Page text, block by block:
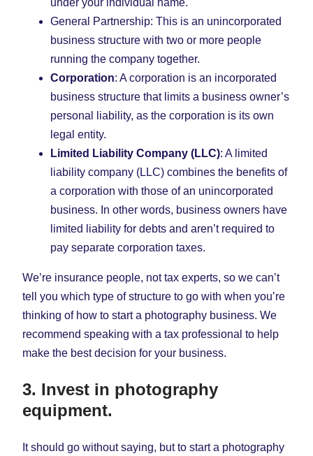
under your individual name.
General Partnership: This is an unincorporated
business structure with two or more people
running the company together.
Corporation: A corporation is an incorporated
business structure that limits a business owner’s
personal liability, as the corporation is its own
legal entity.
Limited Liability Company (LLC): A limited
liability company (LLC) combines the benefits of
a corporation with those of an unincorporated
business. In other words, business owners have
limited liability for debts and aren’t required to
pay separate corporation taxes.
We’re insurance people, not tax experts, so we can’t
tell you which type of structure to go with when you’re
thinking of how to start a photography business. We
recommend speaking with a tax professional to help
make the best decision for your business.
3. Invest in photography
equipment.
It should go without saying, but to start a photography